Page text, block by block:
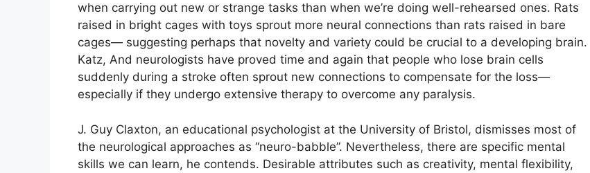
when carrying out new or strange tasks than when we’re doing well-rehearsed ones. Rats
raised in bright cages with toys sprout more neural connections than rats raised in bare
cages— suggesting perhaps that novelty and variety could be crucial to a developing brain.
Katz, And neurologists have proved time and again that people who lose brain cells
suddenly during a stroke often sprout new connections to compensate for the loss—
especially if they undergo extensive therapy to overcome any paralysis.
J. Guy Claxton, an educational psychologist at the University of Bristol, dismisses most of
the neurological approaches as “neuro-babble”. Nevertheless, there are specific mental
skills we can learn, he contends. Desirable attributes such as creativity, mental flexibility,